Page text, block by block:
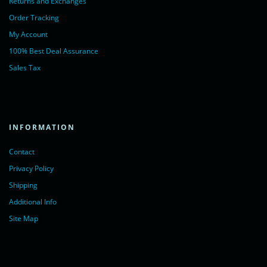
Order Tracking
My Account
100% Best Deal Assurance
Sales Tax
INFORMATION
Contact
Privacy Policy
Shipping
Additional Info
Site Map